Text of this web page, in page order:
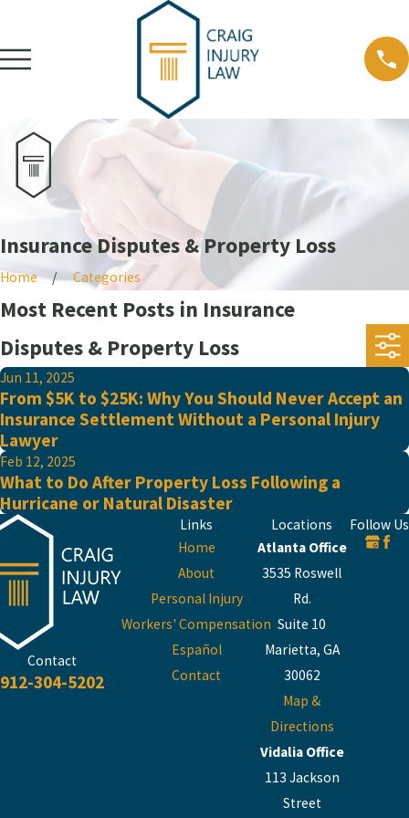
Insurance Disputes & Property Loss
Home Categories
Most Recent Posts in Insurance
Disputes & Property Loss
Jun 11, 2025
From $5K to $25K: Why You Should Never Accept an
Insurance Settlement Without a Personal Injury
Lawyer
Feb 12, 2025
What to Do After Property Loss Following a
Hurricane or Natural Disaster
Contact
912-304-5202
Links
Home
About
Personal Injury
Workers' Compensation
Español
Contact
Locations
Atlanta Office
3535 Roswell
Rd.
Suite 10
Marietta, GA
30062
Map &
Directions
Vidalia Office
113 Jackson
Street
Follow Us